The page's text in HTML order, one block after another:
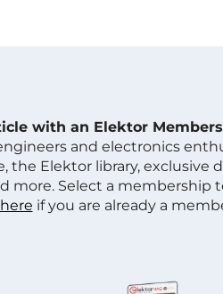
with an Elektor
and electronics
the Elektor library,
more. Select a
if you are already a